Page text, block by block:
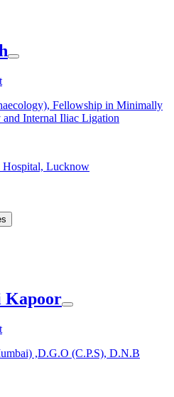
Fellowship in Minimally
Internal Iliac Ligation
Hospital, Lucknow
Kapoor
,D.G.O (C.P.S), D.N.B